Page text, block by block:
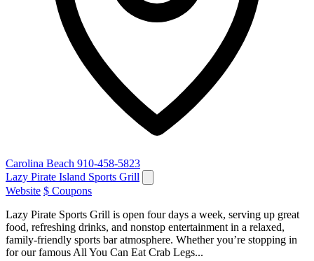
Carolina Beach 910-458-5823
Lazy Pirate Island Sports Grill
Website $ Coupons
Lazy Pirate Sports Grill is open four days a week, serving up great
food, refreshing drinks, and nonstop entertainment in a relaxed,
family-friendly sports bar atmosphere. Whether you’re stopping in
for our famous All You Can Eat Crab Legs...